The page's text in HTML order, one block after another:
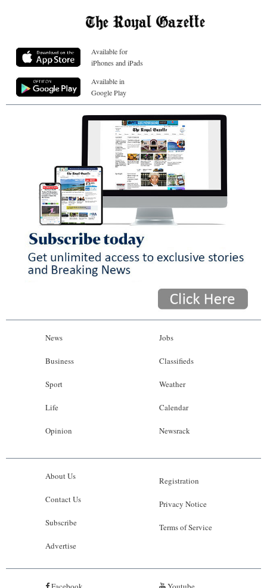
Available for
iPhones and iPads
Available in
Google Play
News
Business
Sport
Life
Opinion
Jobs
Classifieds
Weather
Calendar
Newsrack
About Us
Contact Us
Subscribe
Advertise
Registration
Privacy Notice
Terms of Service